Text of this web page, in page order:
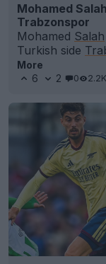
Mohamed
Trabzonspor
Mohamed Salah
Turkish side
More
6
2 0 2.2K